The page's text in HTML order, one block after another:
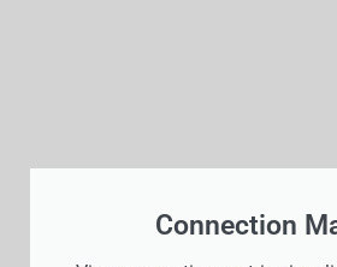
Connection